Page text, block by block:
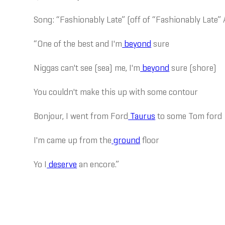
Song: “Fashionably Late” (off of “Fashionably Late”
“One of the best and I'm beyond sure
Niggas can't see (sea) me, I'm beyond sure (shore)
You couldn't make this up with some contour
Bonjour, I went from Ford Taurus to some Tom ford
I'm came up from the ground floor
Yo I deserve an encore.”